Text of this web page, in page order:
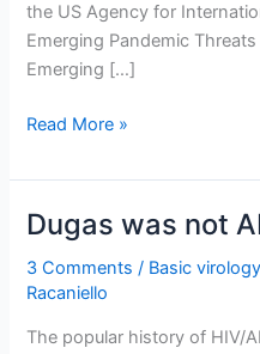
the US Agency for
Emerging Pandemic
Emerging […]
Emerging
Surveillance
with
Jonna
Mazet
Read More »
Dugas was not
3 Comments / Basic virology
Racaniello
The popular history of HIV/